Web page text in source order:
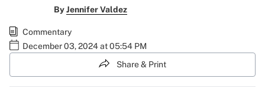
ByJennifer Valdez
Commentary
December 03, 2024 at 05:54 PM
Share & Print